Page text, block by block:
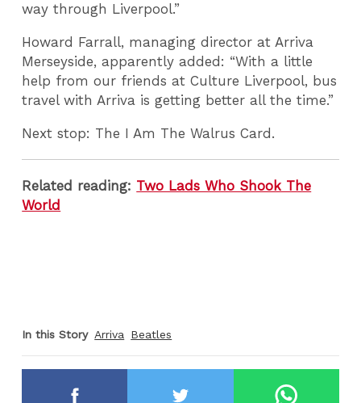
way through Liverpool.”
Howard Farrall, managing director at Arriva
Merseyside, apparently added: “With a little
help from our friends at Culture Liverpool, bus
travel with Arriva is getting better all the time.”
Next stop: The I Am The Walrus Card.
Related reading: Two Lads Who Shook The
World
In this Story Arriva Beatles